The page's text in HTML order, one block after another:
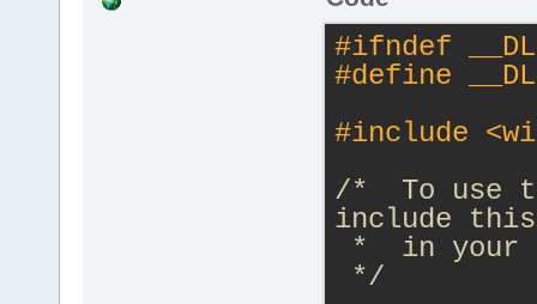
#ifndef
#define
#include
/*  To use
include this
*  in your
*/